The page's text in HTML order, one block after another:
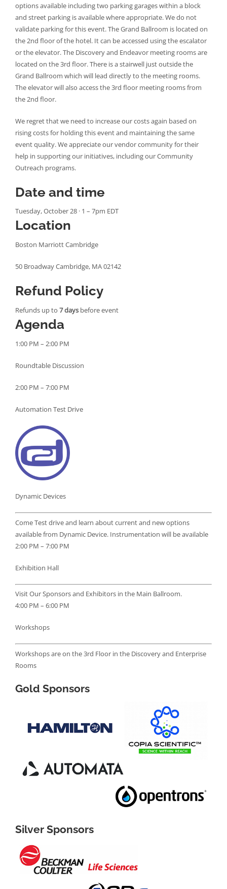
options available including two parking garages within a block
and street parking is available where appropriate. We do not
validate parking for this event. The Grand Ballroom is located on
the 2nd floor of the hotel. It can be accessed using the escalator
or the elevator. The Discovery and Endeavor meeting rooms are
located on the 3rd floor. There is a stairwell just outside the
Grand Ballroom which will lead directly to the meeting rooms.
The elevator will also access the 3rd floor meeting rooms from
the 2nd floor.
We regret that we need to increase our costs again based on
rising costs for holding this event and maintaining the same
event quality. We appreciate our vendor community for their
help in supporting our initiatives, including our Community
Outreach programs.
Date and time
Tuesday, October 28 · 1 – 7pm EDT
Location
Boston Marriott Cambridge
50 Broadway Cambridge, MA 02142
Refund Policy
Refunds up to 7 days before event
Agenda
1:00 PM – 2:00 PM
Roundtable Discussion
2:00 PM – 7:00 PM
Automation Test Drive
Dynamic Devices
Come Test drive and learn about current and new options
available from Dynamic Device. Instrumentation will be available
2:00 PM – 7:00 PM
Exhibition Hall
Visit Our Sponsors and Exhibitors in the Main Ballroom.
4:00 PM – 6:00 PM
Workshops
Workshops are on the 3rd Floor in the Discovery and Enterprise
Rooms
Gold Sponsors
Silver Sponsors